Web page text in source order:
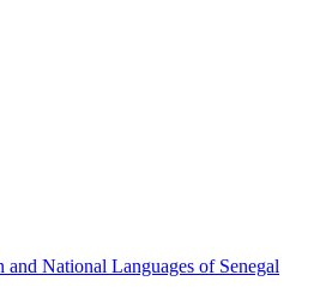
National Languages of Senegal